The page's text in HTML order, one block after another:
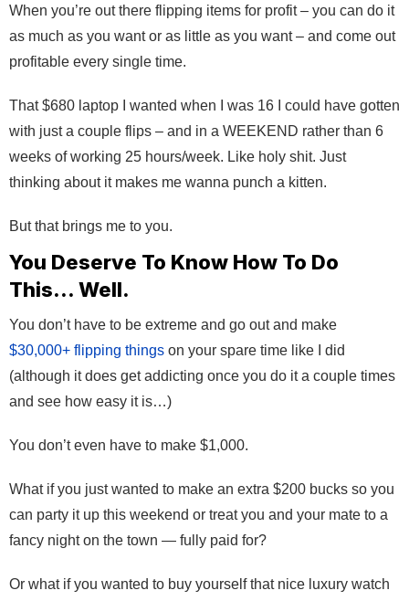
When you’re out there flipping items for profit – you can do it
as much as you want or as little as you want – and come out
profitable every single time.
That $680 laptop I wanted when I was 16 I could have gotten
with just a couple flips – and in a WEEKEND rather than 6
weeks of working 25 hours/week. Like holy shit. Just
thinking about it makes me wanna punch a kitten.
But that brings me to you.
You Deserve To Know How To Do
This… Well.
You don’t have to be extreme and go out and make
$30,000+ flipping things on your spare time like I did
(although it does get addicting once you do it a couple times
and see how easy it is…)
You don’t even have to make $1,000.
What if you just wanted to make an extra $200 bucks so you
can party it up this weekend or treat you and your mate to a
fancy night on the town — fully paid for?
Or what if you wanted to buy yourself that nice luxury watch